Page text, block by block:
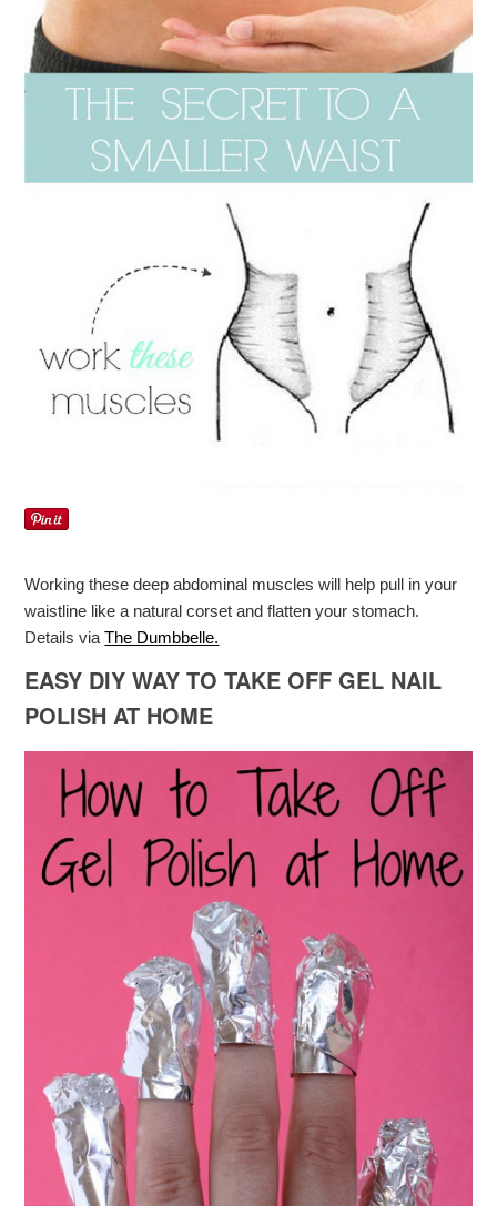
Working these deep abdominal muscles will help pull in your
waistline like a natural corset and flatten your stomach.
Details viaThe Dumbbelle.
EASY DIY WAY TO TAKE OFF GEL NAIL
POLISH AT HOME